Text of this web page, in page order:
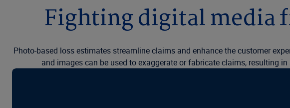
Fighting digital media
Photo-based loss estimates streamline claims and enhance the customer
and images can be used to exaggerate or fabricate claims, resulting